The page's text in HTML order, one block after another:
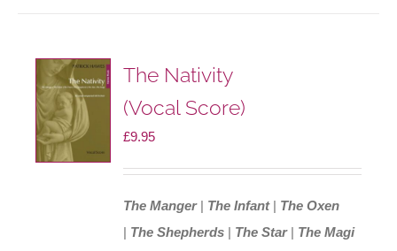
may
be
on
page
The Nativity
(Vocal Score)
£9.95
The Manger| The Infant| The Oxen
| The Shepherds | The Star| The Magi